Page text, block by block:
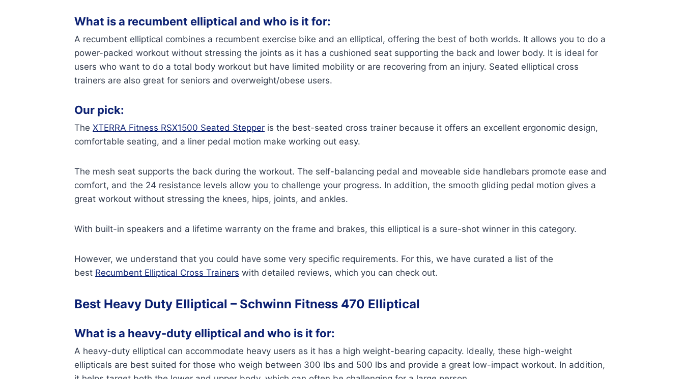
What is a recumbent elliptical and who is it for:
A recumbent elliptical combines a recumbent exercise bike and an elliptical, offering the best of both worlds. It allows you to do a
power-packed workout without stressing the joints as it has a cushioned seat supporting the back and lower body. It is ideal for
users who want to do a total body workout but have limited mobility or are recovering from an injury. Seated elliptical cross
trainers are also great for seniors and overweight/obese users.
Our pick:
The XTERRA Fitness RSX1500 Seated Stepper is the best-seated cross trainer because it offers an excellent ergonomic design,
comfortable seating, and a liner pedal motion make working out easy.
The mesh seat supports the back during the workout. The self-balancing pedal and moveable side handlebars promote ease and
comfort, and the 24 resistance levels allow you to challenge your progress. In addition, the smooth gliding pedal motion gives a
great workout without stressing the knees, hips, joints, and ankles.
With built-in speakers and a lifetime warranty on the frame and brakes, this elliptical is a sure-shot winner in this category.
However, we understand that you could have some very specific requirements. For this, we have curated a list of the
best Recumbent Elliptical Cross Trainers with detailed reviews, which you can check out.
Best Heavy Duty Elliptical – Schwinn Fitness 470 Elliptical
What is a heavy-duty elliptical and who is it for:
A heavy-duty elliptical can accommodate heavy users as it has a high weight-bearing capacity. Ideally, these high-weight
ellipticals are best suited for those who weigh between 300 lbs and 500 lbs and provide a great low-impact workout. In addition,